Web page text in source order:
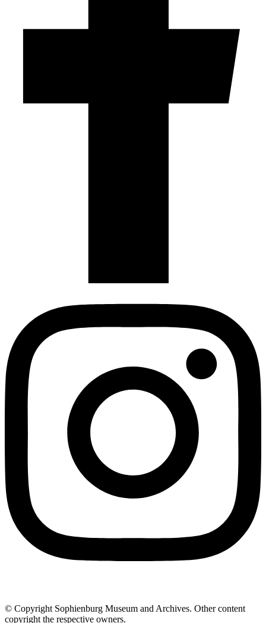
© Copyright Sophienburg Museum and Archives. Other content
copyright the respective owners.